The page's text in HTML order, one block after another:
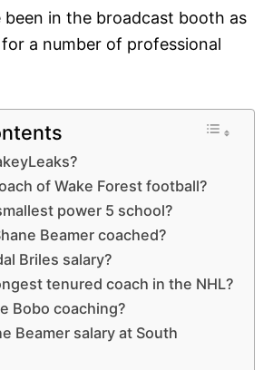
been in the broadcast booth as
a number of professional
of Wake Forest football?
power 5 school?
Beamer coached?
Briles salary?
tenured coach in the NHL?
Bobo coaching?
Beamer salary at South